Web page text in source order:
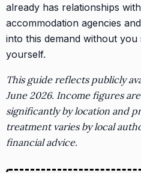
already has relationships
accommodation agencies
into this demand without
yourself.
This guide reflects publicly
June 2026. Income figures
significantly by location and
treatment varies by local
financial advice.